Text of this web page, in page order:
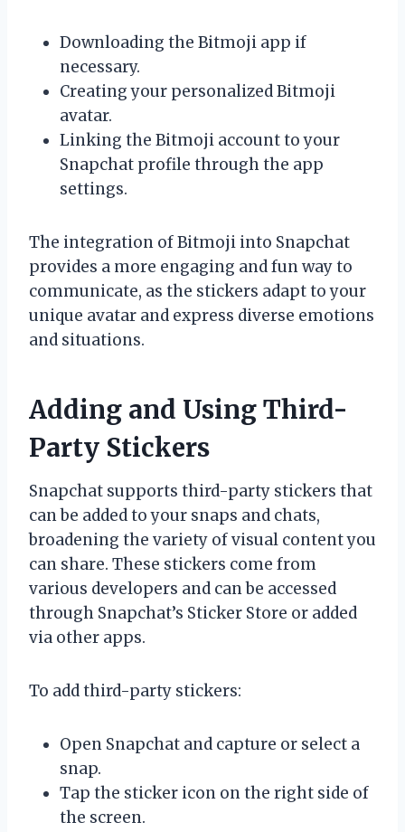
Downloading the Bitmoji app if
necessary.
Creating your personalized Bitmoji
avatar.
Linking the Bitmoji account to your
Snapchat profile through the app
settings.
The integration of Bitmoji into Snapchat
provides a more engaging and fun way to
communicate, as the stickers adapt to your
unique avatar and express diverse emotions
and situations.
Adding and Using Third-
Party Stickers
Snapchat supports third-party stickers that
can be added to your snaps and chats,
broadening the variety of visual content you
can share. These stickers come from
various developers and can be accessed
through Snapchat’s Sticker Store or added
via other apps.
To add third-party stickers:
Open Snapchat and capture or select a
snap.
Tap the sticker icon on the right side of
the screen.